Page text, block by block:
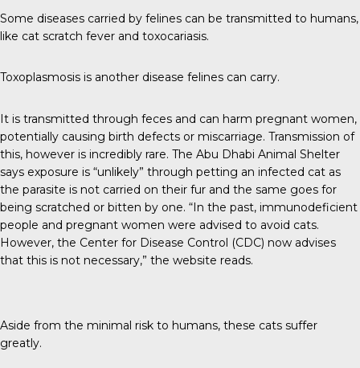
Some diseases carried by felines can be transmitted to humans,
like cat scratch fever and toxocariasis.
Toxoplasmosis is another disease felines can carry.
It is transmitted through feces and can harm pregnant women,
potentially causing birth defects or miscarriage. Transmission of
this, however is incredibly rare. The Abu Dhabi Animal Shelter
says exposure is “unlikely” through petting an infected cat as
the parasite is not carried on their fur and the same goes for
being scratched or bitten by one. “In the past, immunodeficient
people and pregnant women were advised to avoid cats.
However, the Center for Disease Control (CDC) now advises
that this is not necessary,” the website reads.
Aside from the minimal risk to humans, these cats suffer
greatly.